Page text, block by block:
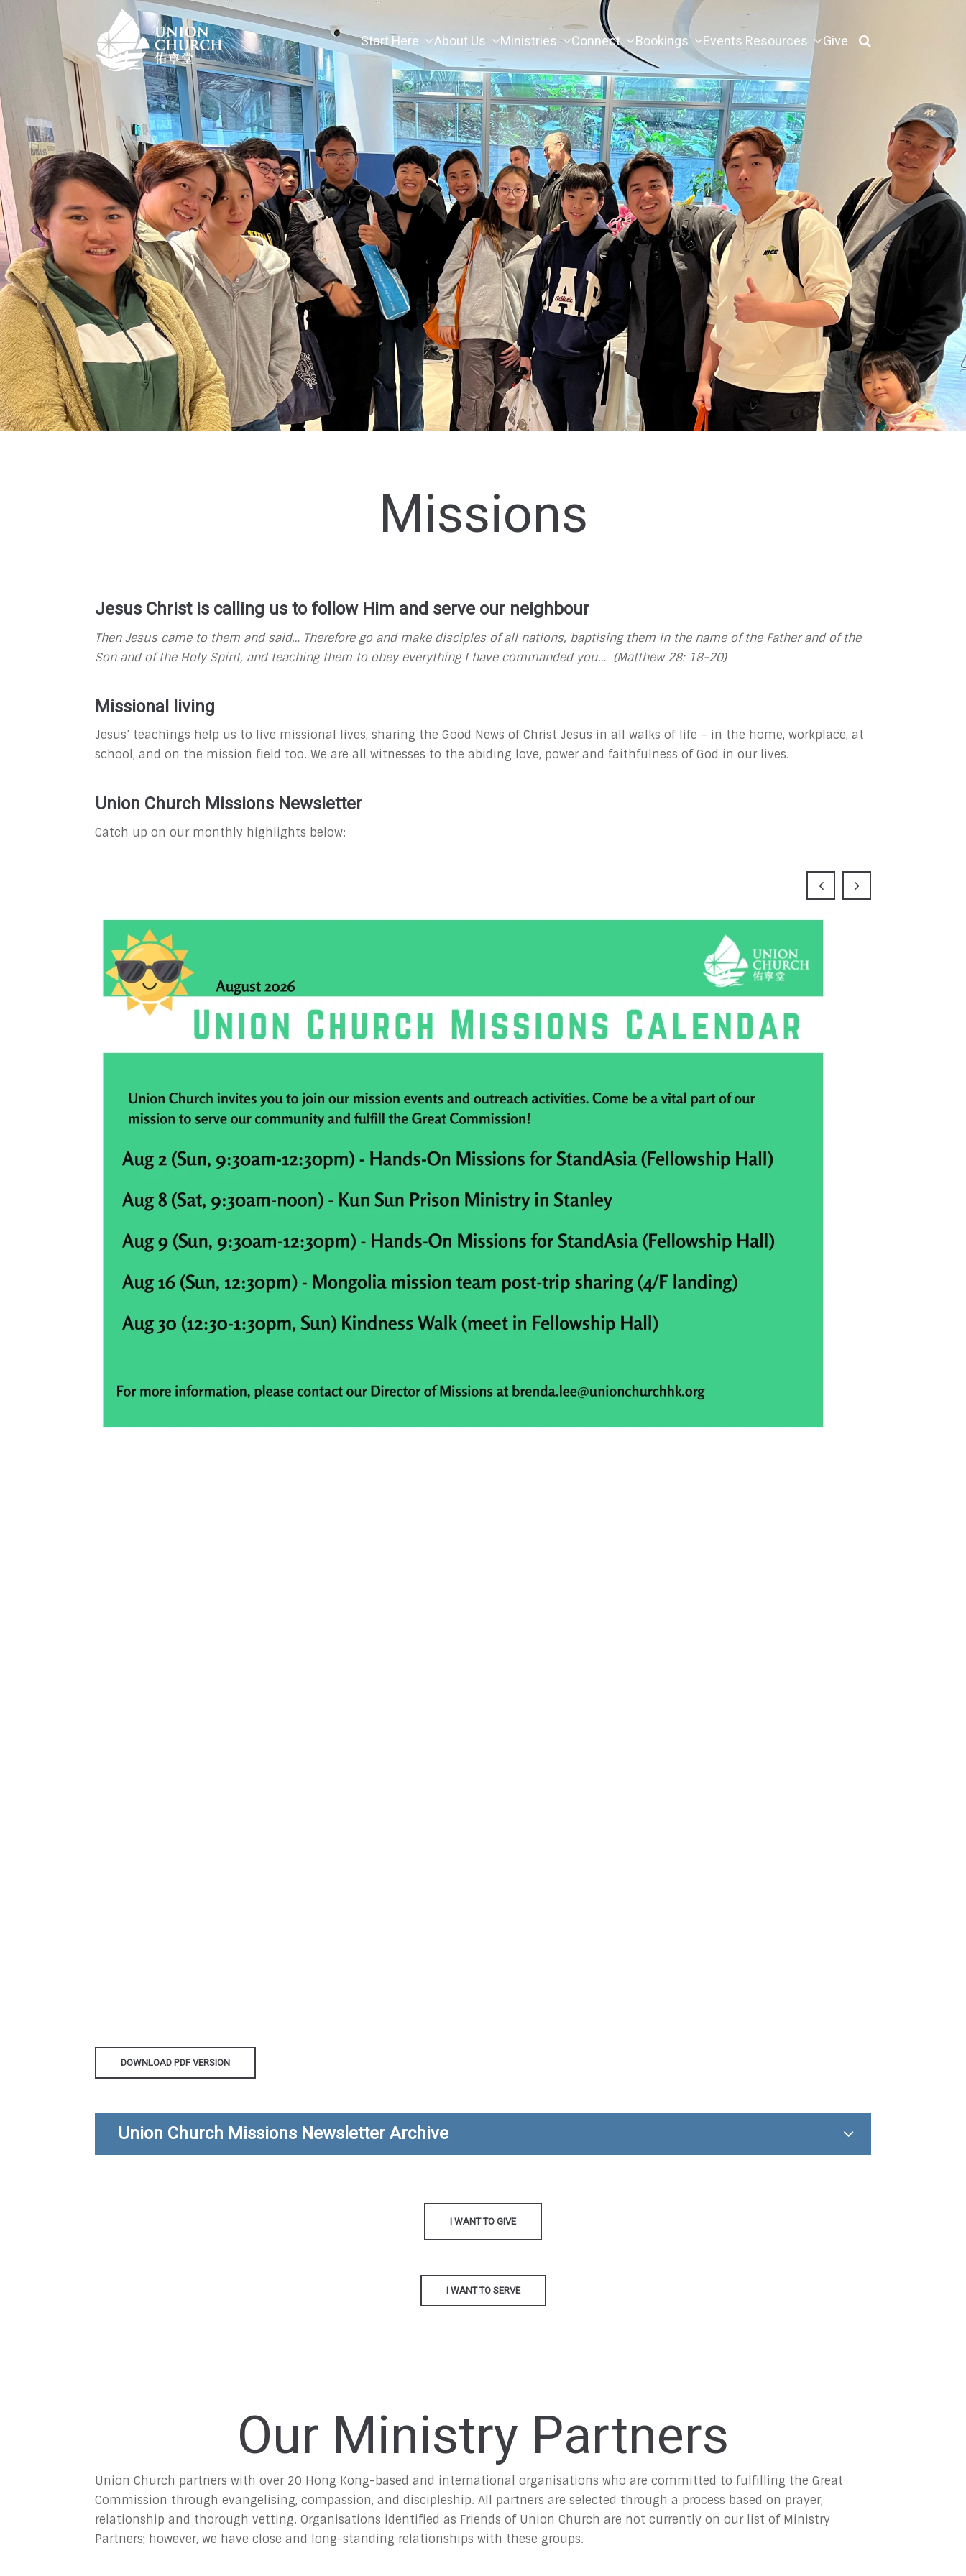
Start Here About Us Ministries Connect Bookings Events Resources Give
Missions
Jesus Christ is calling us to follow Him and serve our neighbour
Then Jesus came to them and said… Therefore go and makedisciples of all nations, baptisingthem in the name of the Father and of the
Son and of the Holy Spirit, and teaching them to obey everything I have commanded you… (Matthew 28: 18-20)
Missional living
Jesus’ teachings help us to live missional lives, sharing the Good News of Christ Jesus in all walks of life – in the home, workplace, at
school, and on the mission field too. We are all witnesses to the abiding love, power and faithfulness of God in our lives.
Union Church Missions Newsletter
Catch up on our monthly highlights below:
DOWNLOAD PDF VERSION
Union Church Missions Newsletter Archive
I WANT TO GIVE
I WANT TO SERVE
Our Ministry Partners
Union Church partners with over 20 Hong Kong-based and international organisations who are committed to fulfilling the Great
Commission through evangelising, compassion, and discipleship. All partners are selected through a process based on prayer,
relationship and thorough vetting. Organisations identified as Friends of Union Church are not currently on our list of Ministry
Partners; however, we have close and long-standing relationships with these groups.